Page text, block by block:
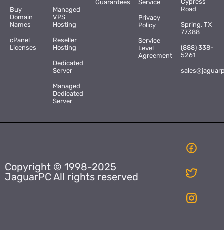
Buy
Domain
Names
cPanel
Licenses
Managed
VPS
Hosting
Reseller
Hosting
Dedicated
Server
Managed
Dedicated
Server
Guarantees
Service
Privacy
Policy
Service
Level
Agreement
Cypress
Road
Spring, TX
77388
(888) 338-
5261
Copyright © 1998-2025
JaguarPC All rights reserved